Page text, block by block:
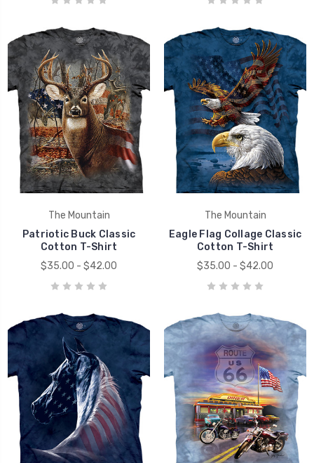
The Mountain
Patriotic Buck Classic
Cotton T-Shirt
$35.00 - $42.00
The Mountain
Eagle Flag Collage Classic
Cotton T-Shirt
$35.00 - $42.00